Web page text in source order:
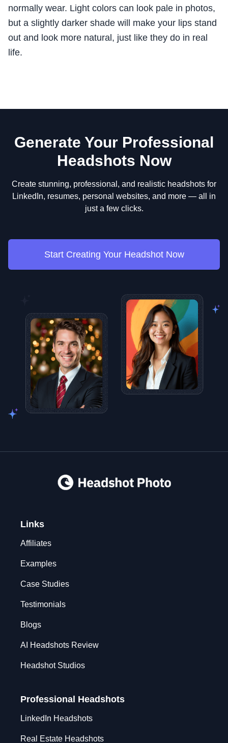
normally wear. Light colors can look pale in photos,
but a slightly darker shade will make your lips stand
out and look more natural, just like they do in real
life.
Generate Your Professional
Headshots Now
Create stunning, professional, and realistic headshots for
LinkedIn, resumes, personal websites, and more — all in
just a few clicks.
Start Creating Your Headshot Now
Links
Affiliates
Examples
Case Studies
Testimonials
Blogs
AI Headshots Review
Headshot Studios
Professional Headshots
LinkedIn Headshots
Real Estate Headshots